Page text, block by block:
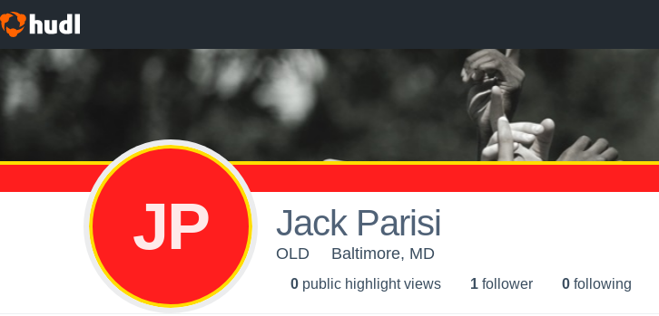
JP Jack Parisi
OLD Baltimore, MD
0 public highlight views 1 follower 0 following